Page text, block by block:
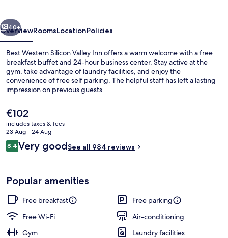
Next
40+
OverviewRoomsLocationPolicies
Best Western Silicon Valley Inn offers a warm welcome with a free
breakfast buffet and 24-hour business center. Stay active at the
gym, take advantage of laundry facilities, and enjoy the
convenience of free self parking. The helpful staff has left a lasting
impression on previous guests.
The
current
price
is
€102
€102
includes taxes & fees
23 Aug - 24 Aug
Reviews
8.48.4 out of 10
Very goodSee all 984 reviews
Popular amenities
Free breakfast
Free parking
Free Wi-Fi
Air-conditioning
Gym
Laundry facilities